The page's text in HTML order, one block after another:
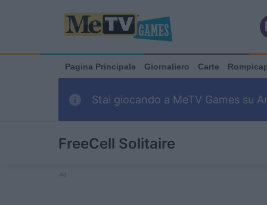
Pagina Principale Giornaliero Carte
Stai giocando a MeTV Games su
FreeCell Solitaire
Ad